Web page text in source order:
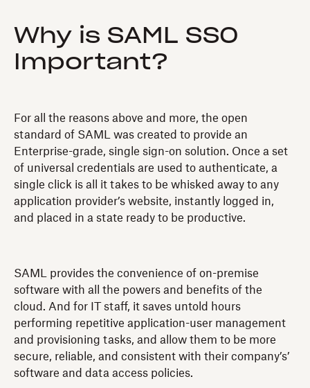
Why is SAML SSO
Important?
For all the reasons above and more, the open
standard of SAML was created to provide an
Enterprise-grade, single sign-on solution. Once a set
of universal credentials are used to authenticate, a
single click is all it takes to be whisked away to any
application provider’s website, instantly logged in,
and placed in a state ready to be productive.
SAML provides the convenience of on-premise
software with all the powers and benefits of the
cloud. And for IT staff, it saves untold hours
performing repetitive application-user management
and provisioning tasks, and allow them to be more
secure, reliable, and consistent with their company’s’
software and data access policies.